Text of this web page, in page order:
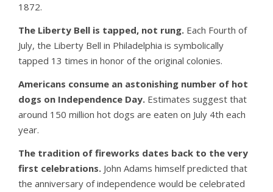
1872.
The Liberty Bell is tapped, not rung. Each Fourth of
July, the Liberty Bell in Philadelphia is symbolically
tapped 13 times in honor of the original colonies.
Americans consume an astonishing number of hot
dogs on Independence Day. Estimates suggest that
around 150 million hot dogs are eaten on July 4th each
year.
The tradition of fireworks dates back to the very
first celebrations. John Adams himself predicted that
the anniversary of independence would be celebrated